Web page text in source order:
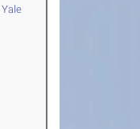
Yale